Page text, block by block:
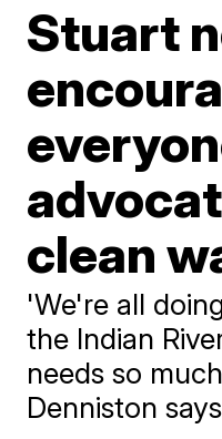
Stuart
clean
'We're all
the Indian
needs so
Denniston says